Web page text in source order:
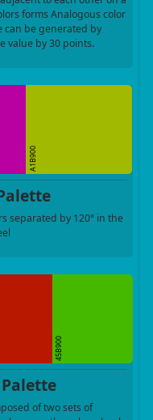
forms Analogous color
can be generated by
value by 30 points.
A1B900
separated by 120° in the
45B900
of two sets of